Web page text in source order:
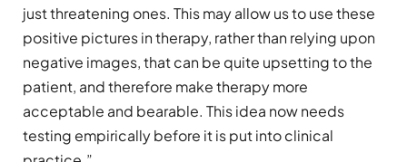
just threatening ones. This may allow us to use these
positive pictures in therapy, rather than relying upon
negative images, that can be quite upsetting to the
patient, and therefore make therapy more
acceptable and bearable. This idea now needs
testing empirically before it is put into clinical